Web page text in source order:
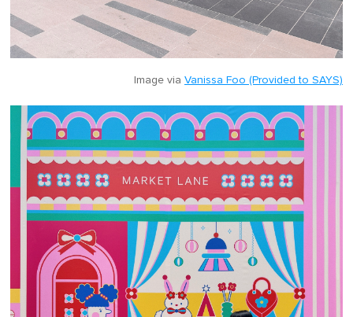
Image via Vanissa Foo (Provided to SAYS)